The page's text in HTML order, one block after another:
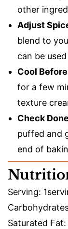
other
Adjust
blend to
can be
Cool
for a few
texture
Check
puffed and
end of
Serving: 1
Saturated Fat: